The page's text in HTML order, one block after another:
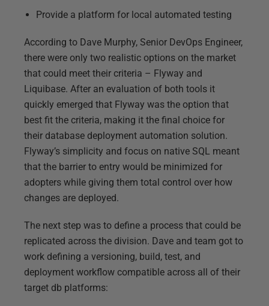
Provide a platform for local automated testing
According to Dave Murphy, Senior DevOps Engineer,
there were only two realistic options on the market
that could meet their criteria – Flyway and
Liquibase. After an evaluation of both tools it
quickly emerged that Flyway was the option that
best fit the criteria, making it the final choice for
their database deployment automation solution.
Flyway’s simplicity and focus on native SQL meant
that the barrier to entry would be minimized for
adopters while giving them total control over how
changes are deployed.
The next step was to define a process that could be
replicated across the division. Dave and team got to
work defining a versioning, build, test, and
deployment workflow compatible across all of their
target db platforms: